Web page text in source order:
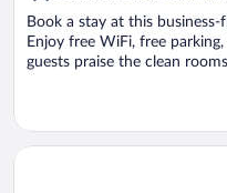
Book a stay at this
Enjoy free WiFi, free
guests praise the clean
Opens in a new window
Crystal Inn Hotel & Suites